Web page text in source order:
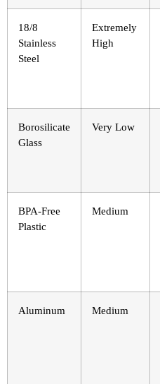
18/8
Stainless
Steel
Extremely
High
Borosilicate
Glass
Very Low
BPA-Free
Plastic
Medium
Aluminum Medium